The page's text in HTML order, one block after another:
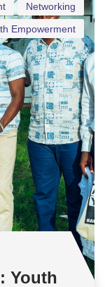
Networking
Empowerment
Youth